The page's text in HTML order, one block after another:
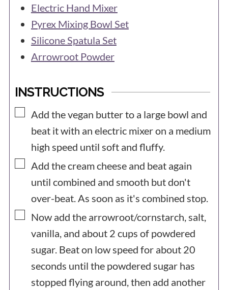
Electric Hand Mixer
Pyrex Mixing Bowl Set
Silicone Spatula Set
Arrowroot Powder
INSTRUCTIONS
▢
Add the vegan butter to a large bowl and
beat it with an electric mixer on a medium
high speed until soft and fluffy.
▢
Add the cream cheese and beat again
until combined and smooth but don't
over-beat. As soon as it's combined stop.
▢
Now add the arrowroot/cornstarch, salt,
vanilla, and about 2 cups of powdered
sugar. Beat on low speed for about 20
seconds until the powdered sugar has
stopped flying around, then add another